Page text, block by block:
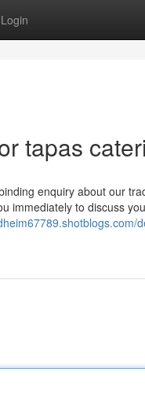
Login
tapas
enquiry about our
immediately to discuss